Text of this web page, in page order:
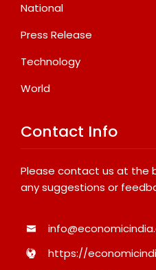
National
Press Release
Technology
World
Contact Info
Please contact us at the
any suggestions or
https://